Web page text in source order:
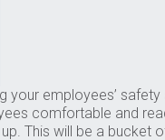
employees’
comfortable and
This will be a bucket